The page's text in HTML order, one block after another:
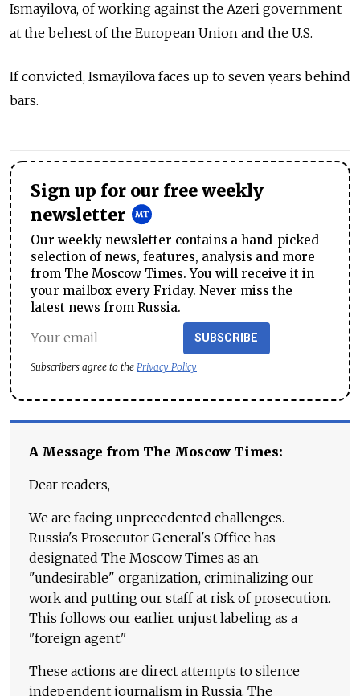
Ismayilova, of working against the Azeri government
at the behest of the European Union and the U.S.
If convicted, Ismayilova faces up to seven years behind
bars.
Sign up for our free weekly
newsletter
Our weekly newsletter contains a hand-picked
selection of news, features, analysis and more
from The Moscow Times. You will receive it in
your mailbox every Friday. Never miss the
latest news from Russia.
SUBSCRIBE
Subscribers agree to the Privacy Policy
A Message from The Moscow Times:
Dear readers,
We are facing unprecedented challenges.
Russia's Prosecutor General's Office has
designated The Moscow Times as an
"undesirable" organization, criminalizing our
work and putting our staff at risk of prosecution.
This follows our earlier unjust labeling as a
"foreign agent."
These actions are direct attempts to silence
independent journalism in Russia. The